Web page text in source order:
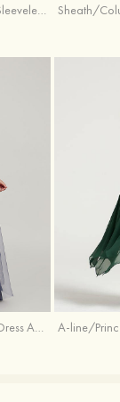
Sheath/Column Bateau Sleeveless Knee-Length Taffeta Mother of the Bride Dress With Jacket Appliqued
Tulle Mother of the Bride Dress A-line/Princess V Neck Short Sleeve Asymmetrical With Sequins Beading Pleated